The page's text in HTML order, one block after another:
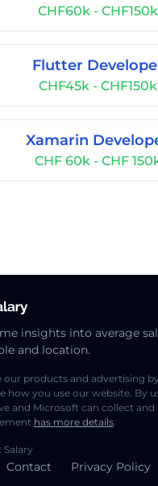
CHF60k - CHF150k
Flutter
CHF45k - CHF150k
Xamarin
CHF 60k - CHF
insights into average
and location.
our products and advertising
how you use our website. By
and Microsoft can collect and
has more details.
Salary
Contact Privacy Policy